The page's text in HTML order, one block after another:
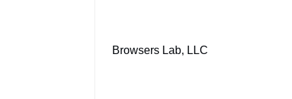
Browsers Lab, LLC